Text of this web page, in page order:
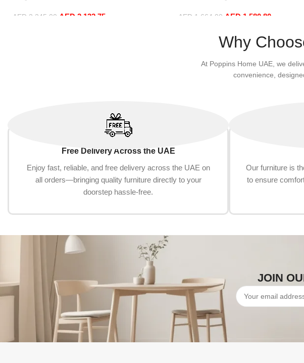
Red)
AED 2,245.00 AED 2,132.75
with 3 Pillows for Office Apartment,
AED 1,664.00 AED 1,580.80
Why
At Poppins Home UAE, we
convenience,
Free Delivery Across the UAE
Enjoy fast, reliable, and free delivery across the UAE on
all orders—bringing quality furniture directly to your
doorstep hassle-free.
Our furniture is
to ensure
JOIN